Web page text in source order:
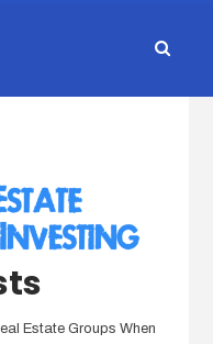
Estate Groups When